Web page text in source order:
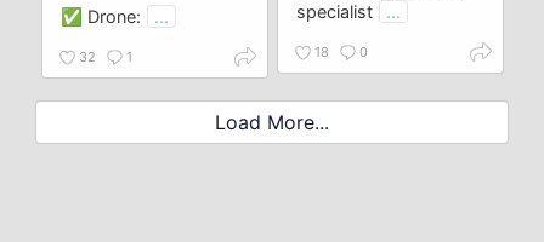
✅ Drone: ...
32 1
specialist
...
18 0
Load More...